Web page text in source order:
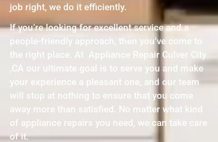
job right, we do it efficiently.
If you’re looking for excellent service and a
people-friendly approach, then you’ve come to
the right place. At Appliance Repair Culver City
,CA our ultimate goal is to serve you and make
your experience a pleasant one, and our team
will stop at nothing to ensure that you come
away more than satisfied. No matter what kind
of appliance repairs you need, we can take care
of it.